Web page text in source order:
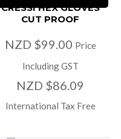
CRESSI HEX GLOVES
CUT PROOF
NZD $99.00 Price
Including GST
NZD $86.09
International Tax Free